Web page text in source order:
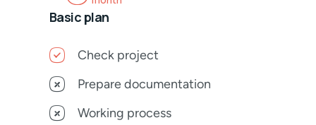
Basic plan
Check project
Prepare documentation
Working process